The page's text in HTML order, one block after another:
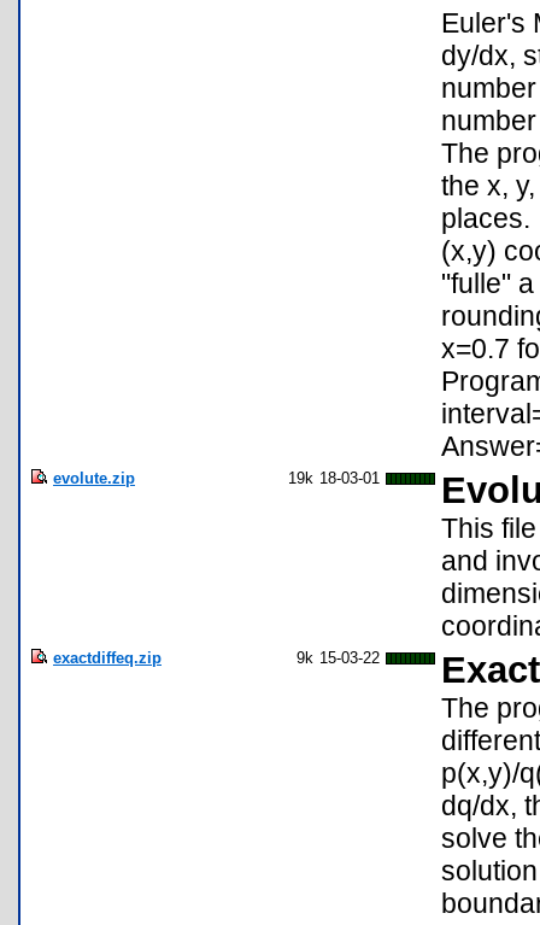
Euler's
dy/dx,
The
the x,
places.
(x,y)
"fulle"
x=0.7
evolute.zip 19k 18-03-01
This
and
exactdiffeq.zip 9k 15-03-22
The
p(x,y)/
dq/dx,
solve